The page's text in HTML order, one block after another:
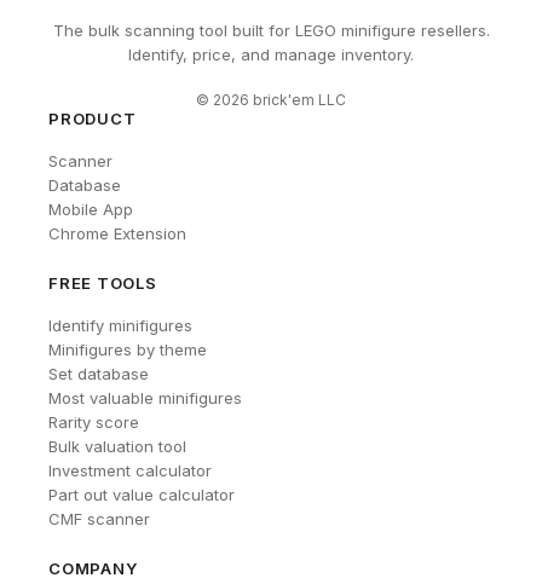
The bulk scanning tool built for LEGO minifigure resellers.
Identify, price, and manage inventory.
© 2026 brick'em LLC
PRODUCT
Scanner
Database
Mobile App
Chrome Extension
FREE TOOLS
Identify minifigures
Minifigures by theme
Set database
Most valuable minifigures
Rarity score
Bulk valuation tool
Investment calculator
Part out value calculator
CMF scanner
COMPANY